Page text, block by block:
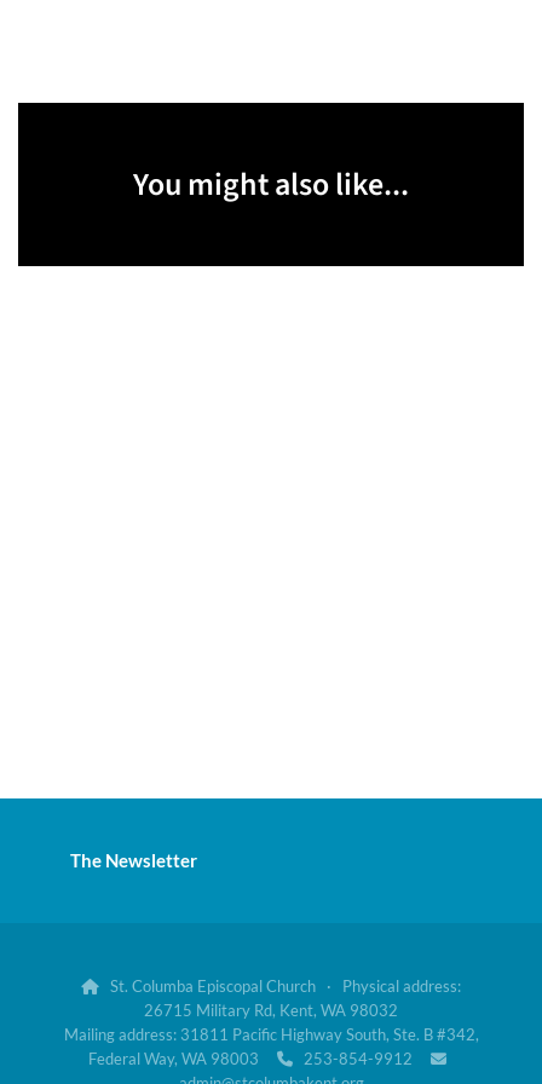
You might also like...
The Newsletter

St. Columba Episcopal Church · Physical address:
26715 Military Rd, Kent, WA 98032
Mailing address: 31811 Pacific Highway South, Ste. B #342,
Federal Way, WA 98003
 253-854-9912 